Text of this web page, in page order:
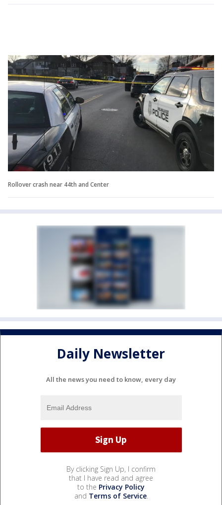
Rollover crash near 44th and Center
Daily Newsletter
All the news you need to know, every day
By clicking Sign Up, I confirm
that I have read and agree
to the Privacy Policy
and Terms of Service.